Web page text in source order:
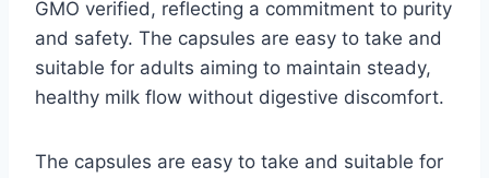
GMO verified, reflecting a commitment to purity
and safety. The capsules are easy to take and
suitable for adults aiming to maintain steady,
healthy milk flow without digestive discomfort.
The capsules are easy to take and suitable for